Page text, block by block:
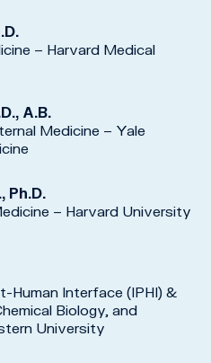
– Harvard Medical
A.B.
Medicine – Yale
Ph.D.
– Harvard University
Human Interface (IPHI) &
Biology, and
University